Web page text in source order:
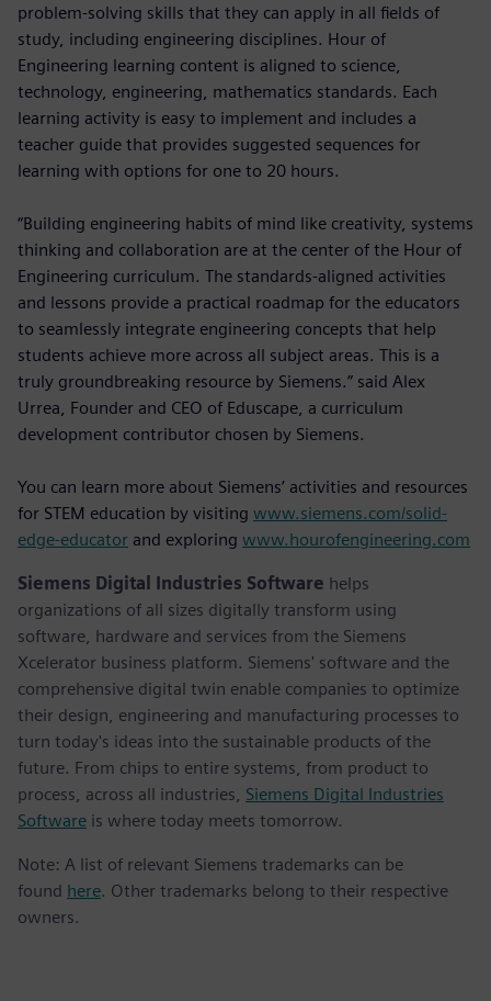
problem-solving skills that they can apply in all fields of
study, including engineering disciplines. Hour of
Engineering learning content is aligned to science,
technology, engineering, mathematics standards. Each
learning activity is easy to implement and includes a
teacher guide that provides suggested sequences for
learning with options for one to 20 hours.
“Building engineering habits of mind like creativity, systems
thinking and collaboration are at the center of the Hour of
Engineering curriculum. The standards-aligned activities
and lessons provide a practical roadmap for the educators
to seamlessly integrate engineering concepts that help
students achieve more across all subject areas. This is a
truly groundbreaking resource by Siemens.” said Alex
Urrea, Founder and CEO of Eduscape, a curriculum
development contributor chosen by Siemens.
You can learn more about Siemens’ activities and resources
for STEM education by visiting www.siemens.com/solid-
edge-educator and exploring www.hourofengineering.com
Siemens Digital Industries Software helps
organizations of all sizes digitally transform using
software, hardware and services from the Siemens
Xcelerator business platform. Siemens' software and the
comprehensive digital twin enable companies to optimize
their design, engineering and manufacturing processes to
turn today's ideas into the sustainable products of the
future. From chips to entire systems, from product to
process, across all industries, Siemens Digital Industries
Software is where today meets tomorrow.
Note: A list of relevant Siemens trademarks can be
found here. Other trademarks belong to their respective
owners.